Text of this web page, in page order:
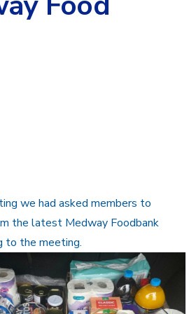
we had asked members to
the latest Medway Foodbank
to the meeting.